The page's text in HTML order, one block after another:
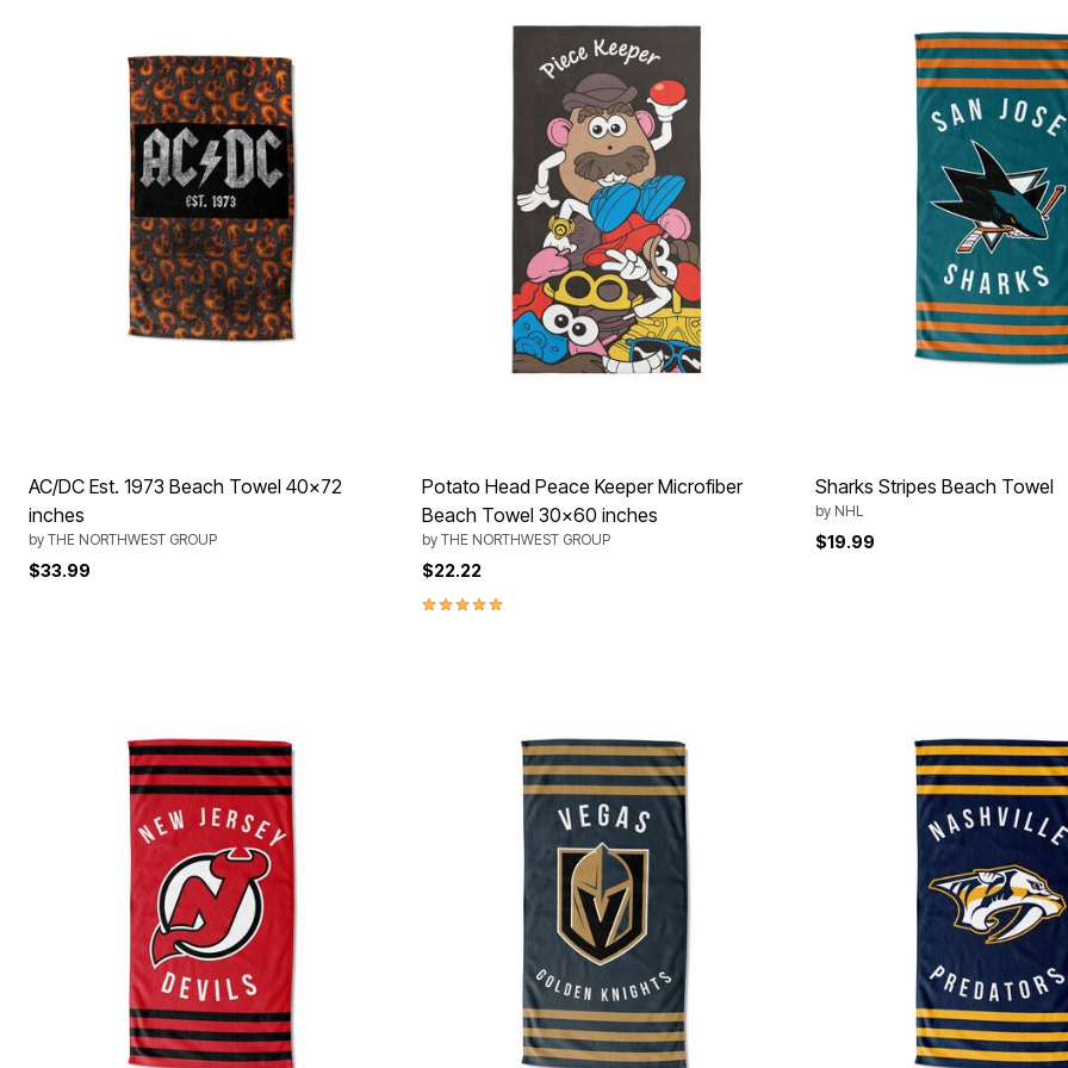
Plus Size Accessories
Everyday Values
Overstock Bedding
AC/DC Est. 1973 Beach Towel 40x72
inches
by THE NORTHWEST GROUP
$33.99
Potato Head Peace Keeper Microfiber
Beach Towel 30x60 inches
by THE NORTHWEST GROUP
$22.22
5.0 out of 5 Customer Rating
Sharks Stripes Beach Towel
by NHL
$19.99